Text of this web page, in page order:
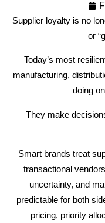
Supplier loyalty is no
or
Today’s most
manufacturing,
doing
They make
Smart brands treat
transactional
uncertainty, and
predictable for both
pricing, priority